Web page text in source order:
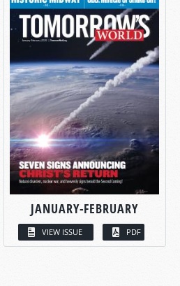
JANUARY-FEBRUARY
VIEW ISSUE PDF